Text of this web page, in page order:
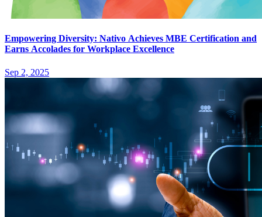
Empowering Diversity: Nativo Achieves MBE Certification and
Earns Accolades for Workplace Excellence
Sep 2, 2025